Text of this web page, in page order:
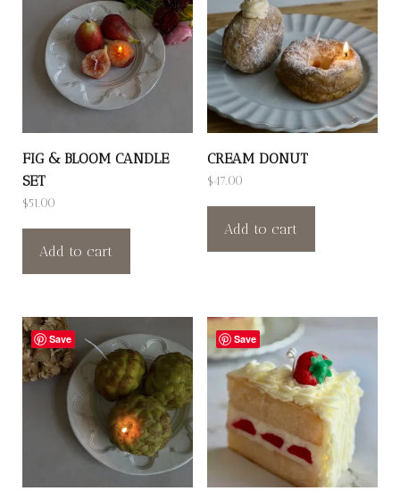
FIG & BLOOM CANDLE
SET
$51.00
Add to cart
CREAM DONUT
$47.00
Add to cart
Save Save